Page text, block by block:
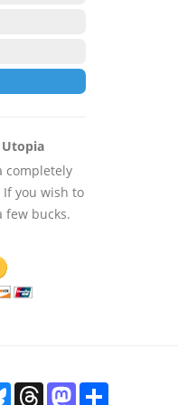
Utopia
completely
you wish to
few bucks.
BlueskyThreadsMastodon